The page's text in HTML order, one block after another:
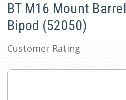
BT M16 Mount Barrel
Bipod (52050)
Customer Rating